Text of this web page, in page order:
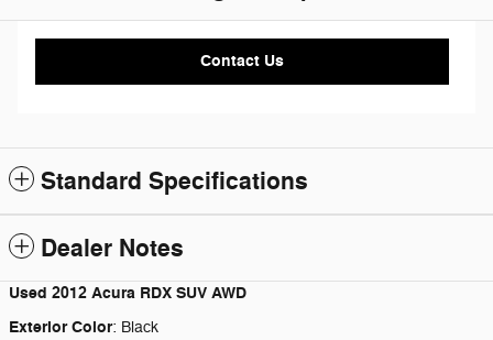
Contact Us
Standard Specifications
Dealer Notes
Used 2012 Acura RDX SUV AWD
Exterior Color: Black